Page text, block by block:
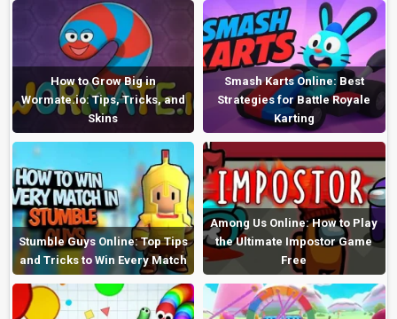
How to Grow Big in
Wormate.io: Tips, Tricks, and
Skins
Smash Karts Online: Best
Strategies for Battle Royale
Karting
Stumble Guys Online: Top Tips
and Tricks to Win Every Match
Among Us Online: How to Play
the Ultimate Impostor Game
Free